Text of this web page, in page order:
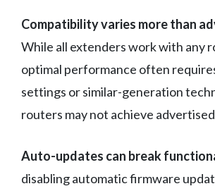
Compatibility varies more than
While all extenders work with any
optimal performance often
settings or similar-generation
routers may not achieve
Auto-updates can break
disabling automatic firmware